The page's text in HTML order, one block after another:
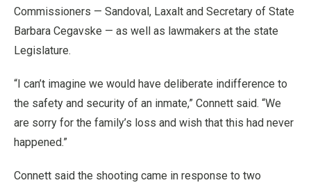
Commissioners — Sandoval, Laxalt and Secretary of State
Barbara Cegavske — as well as lawmakers at the state
Legislature.
“I can’t imagine we would have deliberate indifference to
the safety and security of an inmate,” Connett said. “We
are sorry for the family’s loss and wish that this had never
happened.”
Connett said the shooting came in response to two